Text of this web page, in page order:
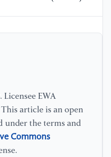
EWA
article is an open
under the terms and
Commons